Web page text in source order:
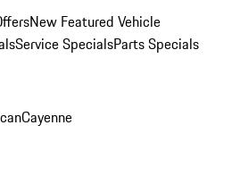
New Featured Vehicle
Service SpecialsParts Specials
Cayenne